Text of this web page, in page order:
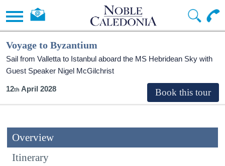
Voyage to Byzantium
Sail from Valletta to Istanbul aboard the MS Hebridean Sky with
Guest Speaker Nigel McGilchrist
12 April 2028
Overview
Itinerary